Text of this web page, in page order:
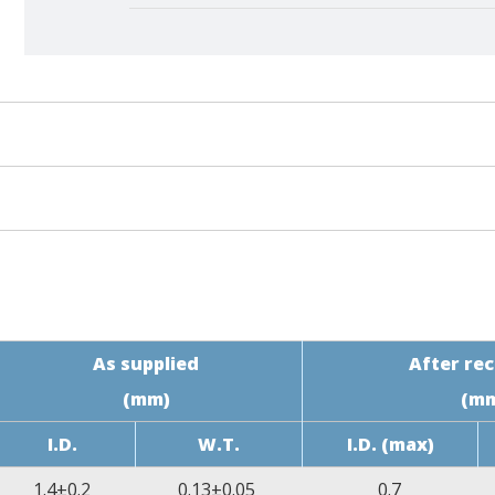
≥10.3MPa
70% of initial value
As supplied
(mm)
After
I.D.
W.T. I.D. (max)
1.4±0.2 0.13±0.05 0.7